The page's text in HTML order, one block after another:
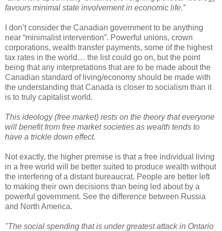
favours minimal state involvement in economic life.”
I don’t consider the Canadian government to be anything
near “minimalist intervention”. Powerful unions, crown
corporations, wealth transfer payments, some of the highest
tax rates in the world… the list could go on, but the point
being that any interpretations that are to be made about the
Canadian standard of living/economy should be made with
the understanding that Canada is closer to socialism than it
is to truly capitalist world.
This ideology (free market) rests on the theory that everyone
will benefit from free market societies as wealth tends to
have a trickle down effect.
Not exactly, the higher premise is that a free individual living
in a free world will be better suited to produce wealth without
the interfering of a distant bureaucrat. People are better left
to making their own decisions than being led about by a
powerful government. See the difference between Russia
and North America.
"The social spending that is under greatest attack in Ontario